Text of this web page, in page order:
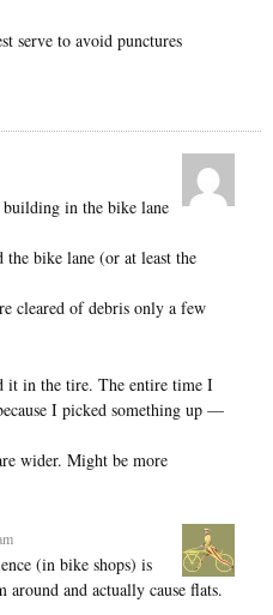
serve to avoid punctures
in the bike lane
bike lane (or at least the
cleared of debris only a few
it in the tire. The entire time I
I picked something up —
wider. Might be more
(in bike shops) is
around and actually cause flats.